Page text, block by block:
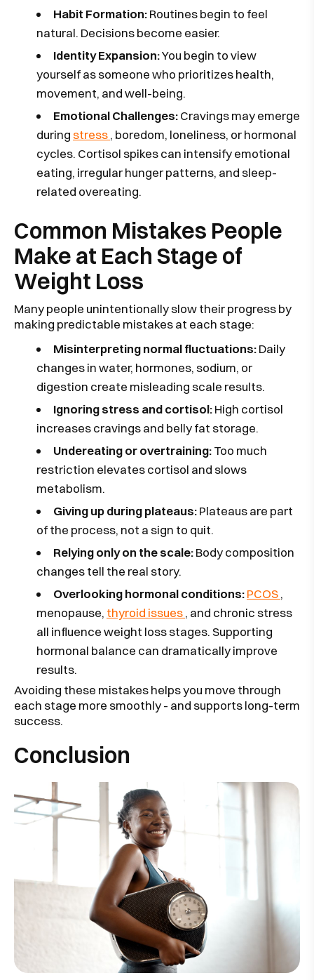
Habit Formation:Routines begin to feel
natural. Decisions become easier.
Identity Expansion:You begin to view
yourself as someone who prioritizes health,
movement, and well-being.
Emotional Challenges:Cravings may emerge
duringstress, boredom, loneliness, or hormonal
cycles. Cortisol spikes can intensify emotional
eating, irregular hunger patterns, and sleep-
related overeating.
Common Mistakes People
Make at Each Stage of
Weight Loss
Many people unintentionally slow their progress by
making predictable mistakes at each stage:
Misinterpreting normal fluctuations:Daily
changes in water, hormones, sodium, or
digestion create misleading scale results.
Ignoring stress and cortisol:High cortisol
increases cravings and belly fat storage.
Undereating or overtraining:Too much
restriction elevates cortisol and slows
metabolism.
Giving up during plateaus:Plateaus are part
of the process, not a sign to quit.
Relying only on the scale:Body composition
changes tell the real story.
Overlooking hormonal conditions:PCOS,
menopause, thyroid issues, and chronic stress
all influence weight loss stages. Supporting
hormonal balance can dramatically improve
results.
Avoiding these mistakes helps you move through
each stage more smoothly - and supports long-term
success.
Conclusion